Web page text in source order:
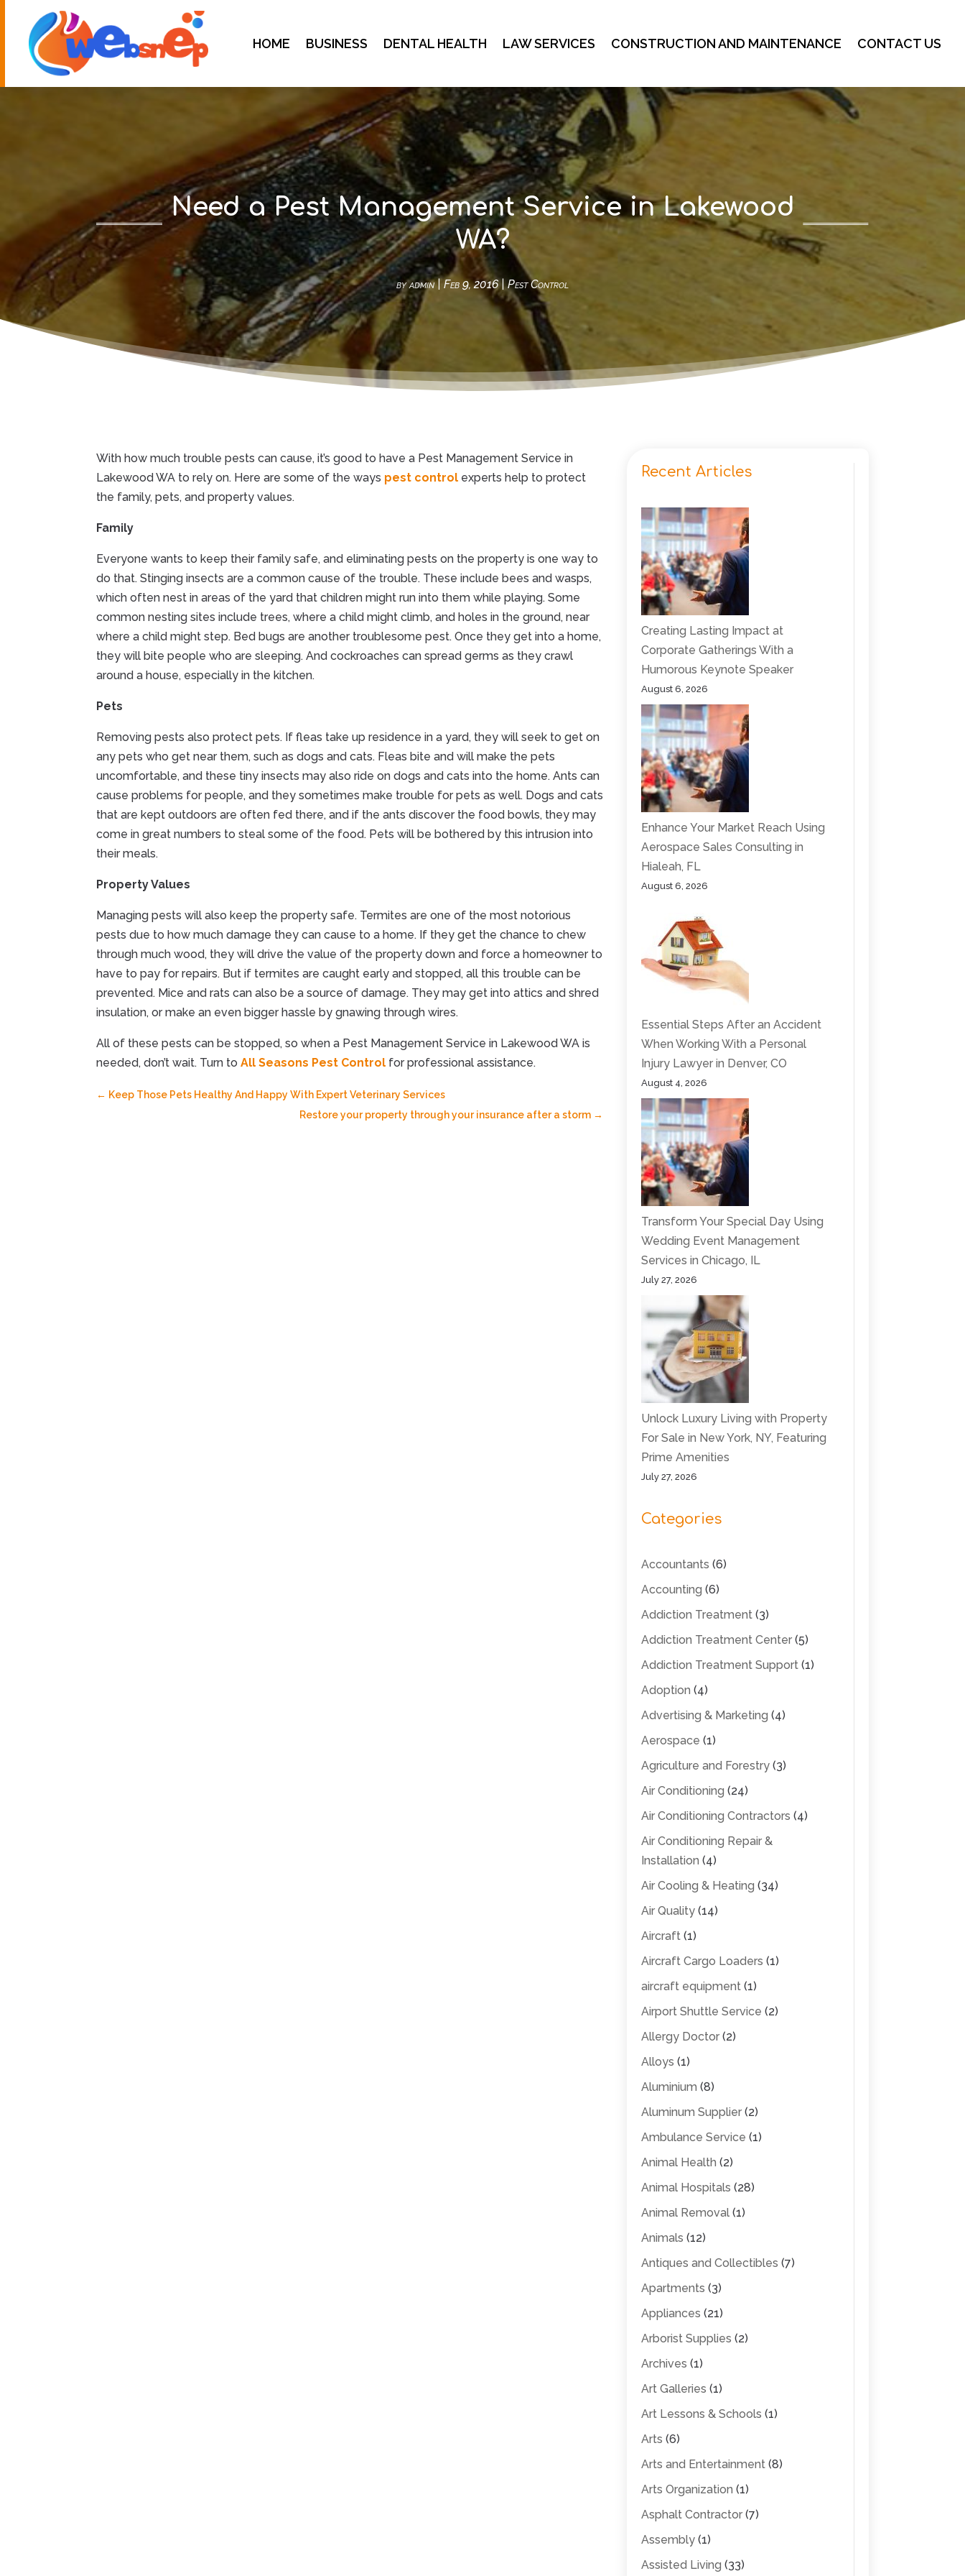
HOME BUSINESS DENTAL HEALTH LAW SERVICES CONSTRUCTION AND MAINTENANCE CONTACT US
Need a Pest Management Service in Lakewood
WA?
byadmin| Feb 9, 2016|Pest Control
With how much trouble pests can cause, it’s good to have a Pest Management Service in
Lakewood WA to rely on. Here are some of the ways pest control experts help to protect
the family, pets, and property values.
Family
Everyone wants to keep their family safe, and eliminating pests on the property is one way to
do that. Stinging insects are a common cause of the trouble. These include bees and wasps,
which often nest in areas of the yard that children might run into them while playing. Some
common nesting sites include trees, where a child might climb, and holes in the ground, near
where a child might step. Bed bugs are another troublesome pest. Once they get into a home,
they will bite people who are sleeping. And cockroaches can spread germs as they crawl
around a house, especially in the kitchen.
Pets
Removing pests also protect pets. If fleas take up residence in a yard, they will seek to get on
any pets who get near them, such as dogs and cats. Fleas bite and will make the pets
uncomfortable, and these tiny insects may also ride on dogs and cats into the home. Ants can
cause problems for people, and they sometimes make trouble for pets as well. Dogs and cats
that are kept outdoors are often fed there, and if the ants discover the food bowls, they may
come in great numbers to steal some of the food. Pets will be bothered by this intrusion into
their meals.
Property Values
Managing pests will also keep the property safe. Termites are one of the most notorious
pests due to how much damage they can cause to a home. If they get the chance to chew
through much wood, they will drive the value of the property down and force a homeowner to
have to pay for repairs. But if termites are caught early and stopped, all this trouble can be
prevented. Mice and rats can also be a source of damage. They may get into attics and shred
insulation, or make an even bigger hassle by gnawing through wires.
All of these pests can be stopped, so when a Pest Management Service in Lakewood WA is
needed, don’t wait. Turn toAll Seasons Pest Control for professional assistance.
← Keep Those Pets Healthy And Happy With Expert Veterinary Services
Restore your property through your insurance after a storm →
Recent Articles
Creating Lasting Impact at
Corporate Gatherings With a
Humorous Keynote Speaker
August 6, 2026
Enhance Your Market Reach Using
Aerospace Sales Consulting in
Hialeah, FL
August 6, 2026
Essential Steps After an Accident
When Working With a Personal
Injury Lawyer in Denver, CO
August 4, 2026
Transform Your Special Day Using
Wedding Event Management
Services in Chicago, IL
July 27, 2026
Unlock Luxury Living with Property
For Sale in New York, NY, Featuring
Prime Amenities
July 27, 2026
Categories
Accountants (6)
Accounting (6)
Addiction Treatment(3)
Addiction Treatment Center(5)
Addiction Treatment Support(1)
Adoption (4)
Advertising & Marketing (4)
Aerospace (1)
Agriculture and Forestry(3)
Air Conditioning (24)
Air Conditioning Contractors (4)
Air Conditioning Repair &
Installation (4)
Air Cooling & Heating (34)
Air Quality(14)
Aircraft(1)
Aircraft Cargo Loaders (1)
aircraft equipment(1)
Airport Shuttle Service (2)
Allergy Doctor(2)
Alloys (1)
Aluminium (8)
Aluminum Supplier(2)
Ambulance Service (1)
Animal Health (2)
Animal Hospitals (28)
Animal Removal(1)
Animals (12)
Antiques and Collectibles (7)
Apartments (3)
Appliances (21)
Arborist Supplies (2)
Archives (1)
Art Galleries (1)
Art Lessons & Schools (1)
Arts (6)
Arts and Entertainment(8)
Arts Organization (1)
Asphalt Contractor(7)
Assembly(1)
Assisted Living (33)